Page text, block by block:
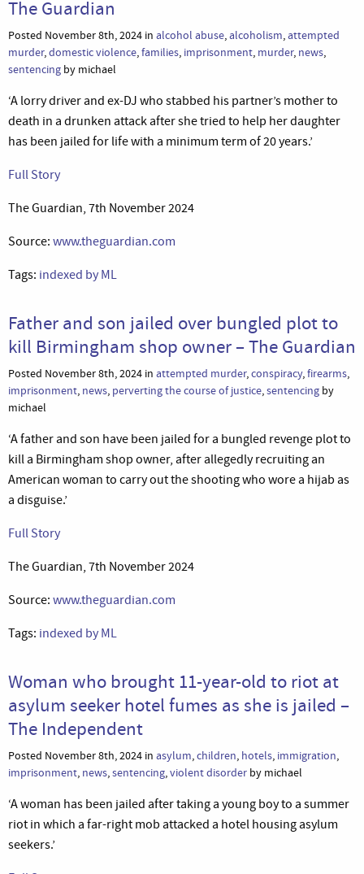
The Guardian
Posted November 8th, 2024 in alcohol abuse,alcoholism,attempted
murder,domestic violence,families, imprisonment, murder, news,
sentencing by michael
‘A lorry driver and ex-DJ who stabbed his partner’s mother to
death in a drunken attack after she tried to help her daughter
has been jailed for life with a minimum term of 20 years.’
Full Story
The Guardian, 7th November 2024
Source: www.theguardian.com
Tags: indexed by ML
Father and son jailed over bungled plot to
kill Birmingham shop owner – The Guardian
Posted November 8th, 2024 in attempted murder,conspiracy,firearms,
imprisonment, news, perverting the course of justice,sentencing by
michael
‘A father and son have been jailed for a bungled revenge plot to
kill a Birmingham shop owner, after allegedly recruiting an
American woman to carry out the shooting who wore a hijab as
a disguise.’
Full Story
The Guardian, 7th November 2024
Source: www.theguardian.com
Tags: indexed by ML
Woman who brought 11-year-old to riot at
asylum seeker hotel fumes as she is jailed –
The Independent
Posted November 8th, 2024 in asylum,children, hotels, immigration,
imprisonment, news,sentencing,violent disorder by michael
‘A woman has been jailed after taking a young boy to a summer
riot in which a far-right mob attacked a hotel housing asylum
seekers.’